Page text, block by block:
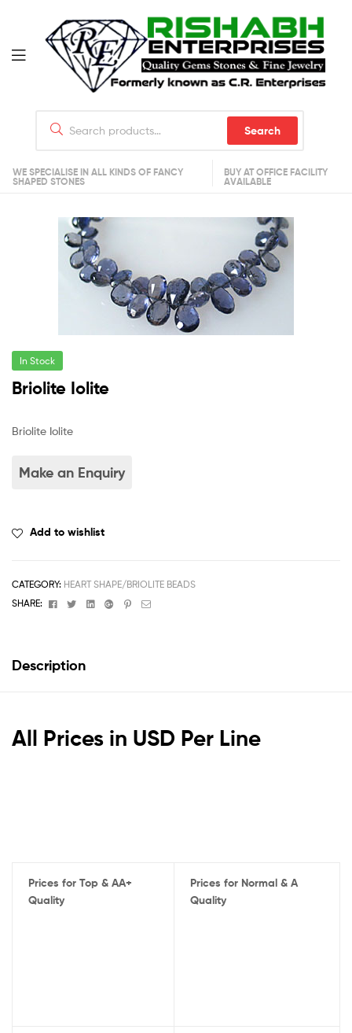
Search
WE SPECIALISE IN ALL KINDS OF FANCY
SHAPED STONES
BUY AT OFFICE FACILITY
AVAILABLE
In Stock
Briolite Iolite
Briolite Iolite
Add to wishlist
CATEGORY: HEART SHAPE/BRIOLITE BEADS
SHARE:
FacebookTwitterLinkedinGoogle+Pinterest
Email
Description
All Prices in USD Per Line
Prices for Top & AA+
Quality
Prices for Normal & A
Quality